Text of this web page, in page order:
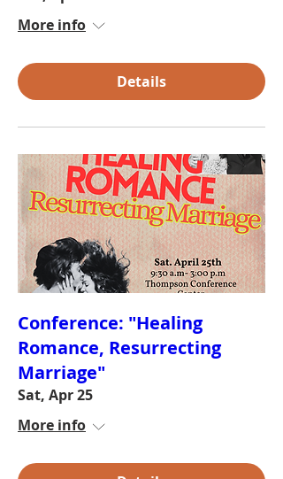
More info
Details
Conference: "Healing
Romance, Resurrecting
Marriage"
Sat, Apr 25
More info